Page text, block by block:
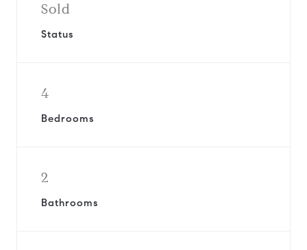
Sold
Status
4
Bedrooms
2
Bathrooms